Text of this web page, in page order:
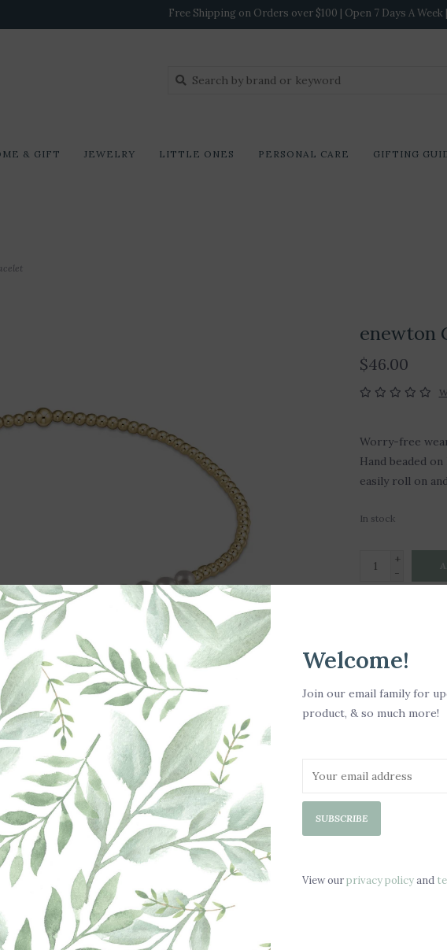
Free Shipping on Orders over $100 | Open 7 Days A
& GIFT JEWELRY LITTLE ONES PERSONAL CARE GIFTING
enewton
$46.00
Worry-free
Hand beaded
easily roll on
In stock
+
-
-Made with
Welcome!
Join our email family for
product, & so much more!
SUBSCRIBE
View ourprivacy policyand